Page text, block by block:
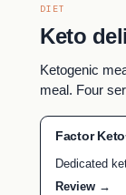
DIET
Keto
Ketogenic
meal. Four
Factor
Dedicated
Review →